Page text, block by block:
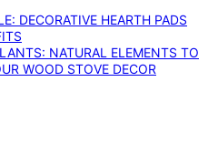
DECORATIVE HEARTH PADS
NATURAL ELEMENTS TO
WOOD STOVE DECOR